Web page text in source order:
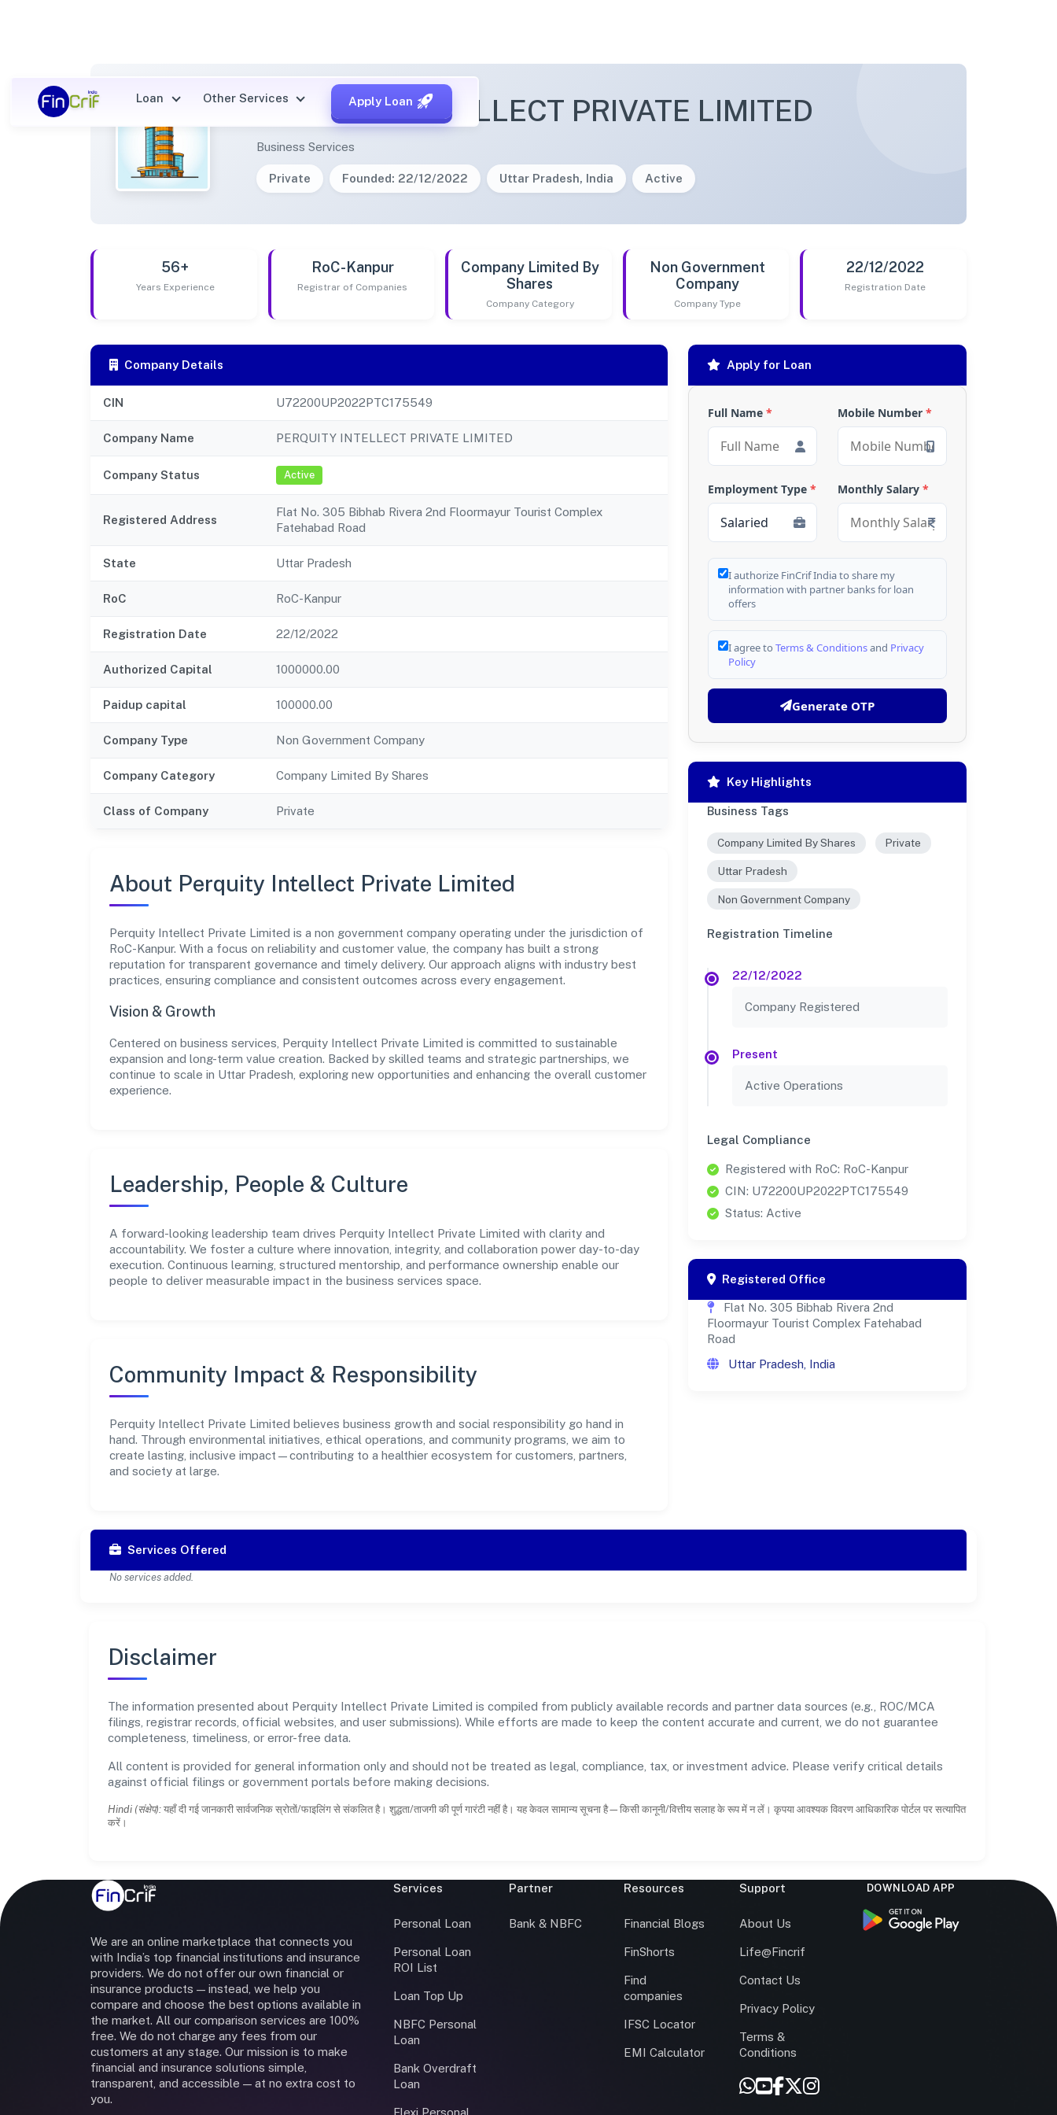
Loan Other Services Apply Loan
PERQUITY INTELLECT PRIVATE LIMITED
Business Services
Private Founded: 22/12/2022 Uttar Pradesh, India Active
56+
Years Experience
RoC-Kanpur
Registrar of Companies
Company Limited By
Shares
Company Category
Non Government
Company
Company Type
22/12/2022
Registration Date
Company Details
CIN U72200UP2022PTC175549
Company Name PERQUITY INTELLECT PRIVATE LIMITED
Company Status Active
Registered Address
Flat No. 305 Bibhab Rivera 2nd Floormayur Tourist Complex
Fatehabad Road
State Uttar Pradesh
RoC RoC-Kanpur
Registration Date 22/12/2022
Authorized Capital 1000000.00
Paidup capital 100000.00
Company Type Non Government Company
Company Category Company Limited By Shares
Class of Company Private
About Perquity Intellect Private Limited
Perquity Intellect Private Limited is a non government company operating under the jurisdiction of
RoC-Kanpur. With a focus on reliability and customer value, the company has built a strong
reputation for transparent governance and timely delivery. Our approach aligns with industry best
practices, ensuring compliance and consistent outcomes across every engagement.
Vision & Growth
Centered on business services, Perquity Intellect Private Limited is committed to sustainable
expansion and long-term value creation. Backed by skilled teams and strategic partnerships, we
continue to scale in Uttar Pradesh, exploring new opportunities and enhancing the overall customer
experience.
Leadership, People & Culture
A forward-looking leadership team drives Perquity Intellect Private Limited with clarity and
accountability. We foster a culture where innovation, integrity, and collaboration power day-to-day
execution. Continuous learning, structured mentorship, and performance ownership enable our
people to deliver measurable impact in the business services space.
Community Impact & Responsibility
Perquity Intellect Private Limited believes business growth and social responsibility go hand in
hand. Through environmental initiatives, ethical operations, and community programs, we aim to
create lasting, inclusive impact—contributing to a healthier ecosystem for customers, partners,
and society at large.
Apply for Loan
Full Name * Mobile Number *
Employment Type * Monthly Salary *
I authorize FinCrif India to share my
information with partner banks for loan
offers
I agree to Terms & Conditionsand Privacy
Policy
Generate OTP
Key Highlights
Business Tags
Company Limited By Shares Private
Uttar Pradesh
Non Government Company
Registration Timeline
22/12/2022
Company Registered
Present
Active Operations
Legal Compliance
Registered with RoC: RoC-Kanpur
CIN: U72200UP2022PTC175549
Status: Active
Registered Office
Flat No. 305 Bibhab Rivera 2nd
Floormayur Tourist Complex Fatehabad
Road
Uttar Pradesh, India
Services Offered
No services added.
Disclaimer
The information presented about Perquity Intellect Private Limited is compiled from publicly available records and partner data sources (e.g., ROC/MCA
filings, registrar records, official websites, and user submissions). While efforts are made to keep the content accurate and current, we do not guarantee
completeness, timeliness, or error-free data.
All content is provided for general information only and should not be treated as legal, compliance, tax, or investment advice. Please verify critical details
against official filings or government portals before making decisions.
Hindi (संक्षेप): यहाँ दी गई जानकारी सार्वजनिक स्रोतों/फाइलिंग से संकलित है। शुद्धता/ताजगी की पूर्ण गारंटी नहीं है। यह केवल सामान्य सूचना है—किसी कानूनी/वित्तीय सलाह के रूप में न लें। कृपया आवश्यक विवरण आधिकारिक पोर्टल पर सत्यापित
करें।
We are an online marketplace that connects you
with India’s top financial institutions and insurance
providers. We do not offer our own financial or
insurance products — instead, we help you
compare and choose the best options available in
the market. All our comparison services are 100%
free. We do not charge any fees from our
customers at any stage. Our mission is to make
financial and insurance solutions simple,
transparent, and accessible — at no extra cost to
you.
Services
Personal Loan
Personal Loan
ROI List
Loan Top Up
NBFC Personal
Loan
Bank Overdraft
Loan
Flexi Personal
Partner
Bank & NBFC
Resources
Financial Blogs
FinShorts
Find
companies
IFSC Locator
EMI Calculator
Support
About Us
Life@Fincrif
Contact Us
Privacy Policy
Terms &
Conditions
DOWNLOAD APP